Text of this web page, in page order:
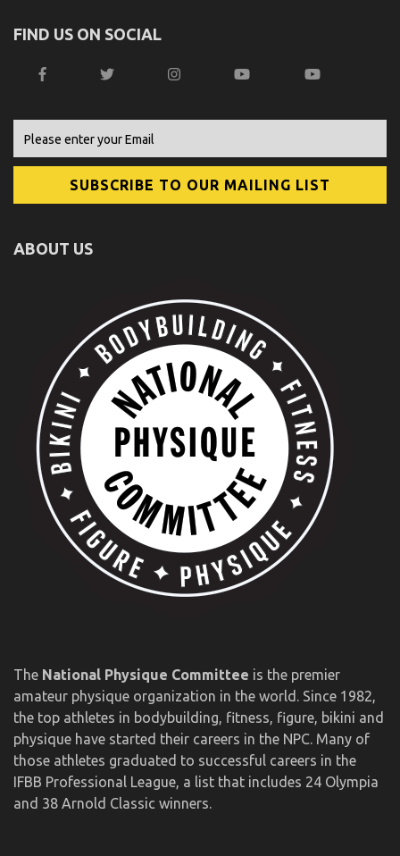
FIND US ON SOCIAL
ABOUT US
The National Physique Committee is the premier
amateur physique organization in the world. Since 1982,
the top athletes in bodybuilding, fitness, figure, bikini and
physique have started their careers in the NPC. Many of
those athletes graduated to successful careers in the
IFBB Professional League, a list that includes 24 Olympia
and 38 Arnold Classic winners.